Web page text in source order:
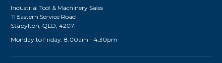
Industrial Tool & Machinery Sales
11 Eastern Service Road
Stapylton, QLD, 4207
Monday to Friday: 8.00am - 4.30pm